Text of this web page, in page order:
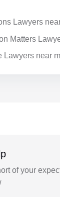
Lawyers
Matters
Lawyers near
of your